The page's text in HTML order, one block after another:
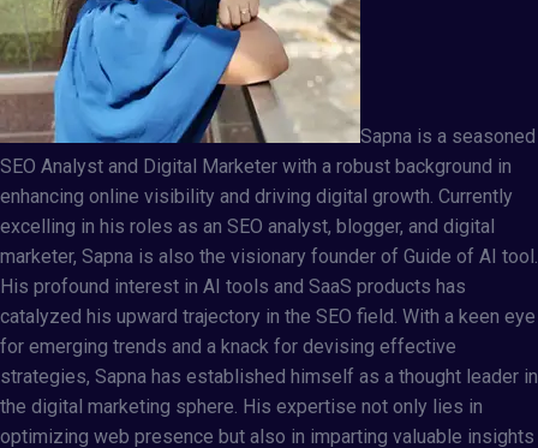
Sapna is a seasoned
SEO Analyst and Digital Marketer with a robust background in
enhancing online visibility and driving digital growth. Currently
excelling in his roles as an SEO analyst, blogger, and digital
marketer, Sapna is also the visionary founder of Guide of AI tool.
His profound interest in AI tools and SaaS products has
catalyzed his upward trajectory in the SEO field. With a keen eye
for emerging trends and a knack for devising effective
strategies, Sapna has established himself as a thought leader in
the digital marketing sphere. His expertise not only lies in
optimizing web presence but also in imparting valuable insights